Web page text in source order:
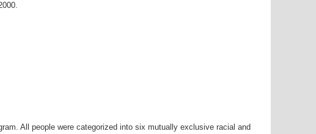
All people were categorized into six mutually exclusive racial and